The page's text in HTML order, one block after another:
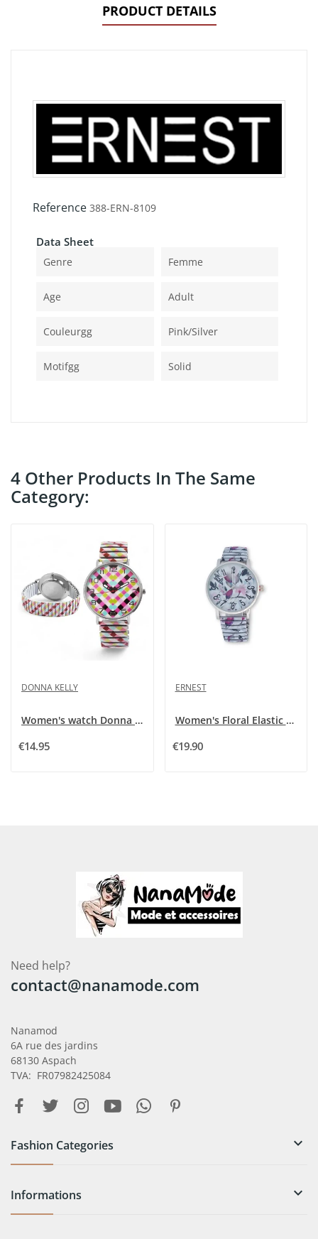
PRODUCT DETAILS
Reference 388-ERN-8109
Data Sheet
Genre Femme
Age Adult
Couleurgg Pink/silver
Motifgg Solid
4 Other Products In The Same
Category:
DONNA KELLY
Women's watch Donna Kelly with multicolored...
€14.95
ERNEST
Women's Floral Elastic Watch Ernest E64001-003
€19.90
Need help?
contact@nanamode.com
Nanamod
6A rue des jardins
68130 Aspach
TVA: FR07982425084
Fashion Categories 
Informations 